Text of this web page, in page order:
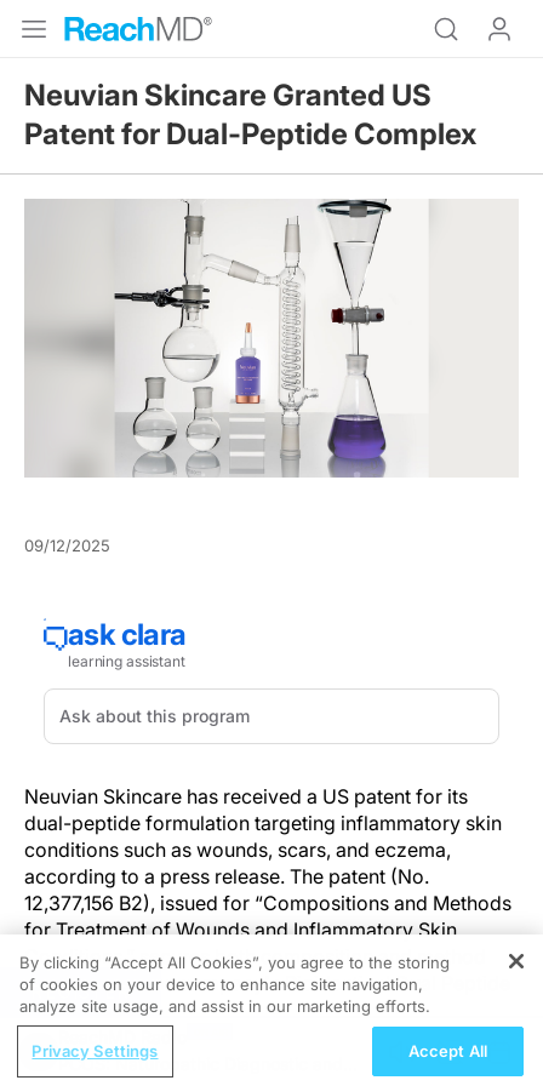
Neuvian Skincare Granted US
Patent for Dual-Peptide Complex
09/12/2025
Neuvian Skincare has received a US patent for its
dual-peptide formulation targeting inflammatory skin
conditions such as wounds, scars, and eczema,
according to a press release. The patent (No.
12,377,156 B2), issued for “Compositions and Methods
for Treatment of Wounds and Inflammatory Skin
Conditions,” secures both composition and method
claim around the company's Bioidentical Dual Peptide
Technology™.
The technology pairs L-Carnosine and GHK-Cu in a
REGISTER
PCOS: Naturopathic Diagnostic and
By clicking “Accept All Cookies”, you agree to the storing
of cookies on your device to enhance site navigation,
analyze site usage, and assist in our marketing efforts.
Privacy Settings Accept All